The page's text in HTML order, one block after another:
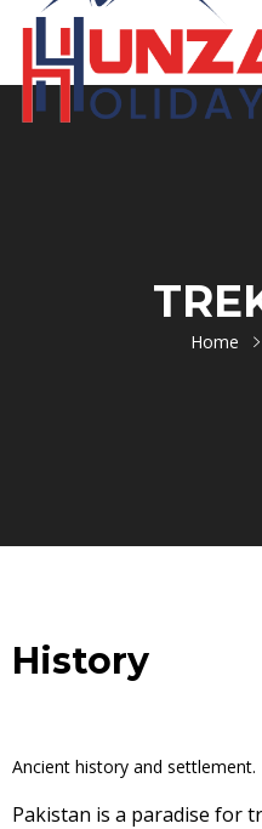
Home
History
Ancient history and settlement.
Pakistan is a paradise for